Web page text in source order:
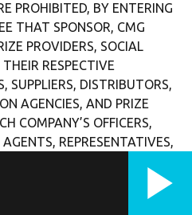
PROHIBITED, BY ENTERING
THAT SPONSOR, CMG
PROVIDERS, SOCIAL
RESPECTIVE
SUPPLIERS, DISTRIBUTORS,
AGENCIES, AND PRIZE
COMPANY’S OFFICERS,
REPRESENTATIVES,
THE ABSOLUTE RIGHT
YOUR ENTRY ON THE